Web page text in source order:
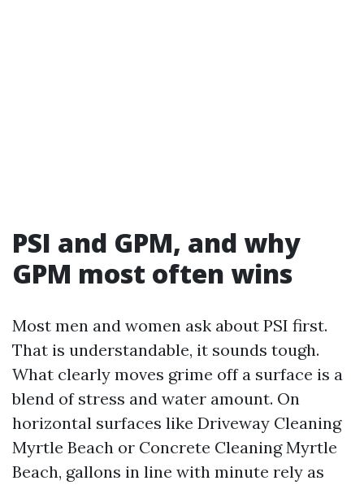
PSI and GPM, and why
GPM most often wins
Most men and women ask about PSI first.
That is understandable, it sounds tough.
What clearly moves grime off a surface is a
blend of stress and water amount. On
horizontal surfaces like Driveway Cleaning
Myrtle Beach or Concrete Cleaning Myrtle
Beach, gallons in line with minute rely as